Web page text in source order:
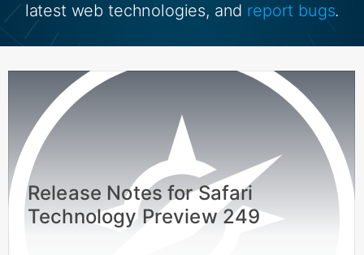
latest web technologies, and report bugs.
Release Notes for Safari
Technology Preview 249